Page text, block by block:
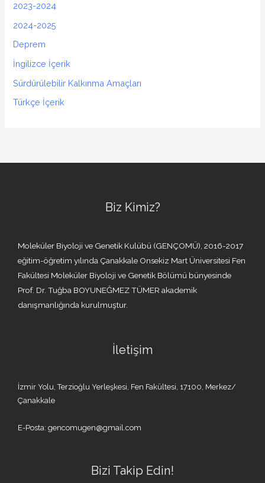
2023-2024
2024-2025
Deprem
İngilizce İçerik
Sürdürülebilir Kalkınma Amaçları
Türkçe İçerik
Biz Kimiz?
Moleküler Biyoloji ve Genetik Kulübü (GENÇOMÜ), 2016-2017
eğitim-öğretim yılında Çanakkale Onsekiz Mart Üniversitesi Fen
Fakültesi Moleküler Biyoloji ve Genetik Bölümü bünyesinde
Prof. Dr. Tuğba BOYUNEĞMEZ TÜMER akademik
danışmanlığında kurulmuştur.
İletişim
İzmir Yolu, Terzioğlu Yerleşkesi, Fen Fakültesi, 17100, Merkez/
Çanakkale
E-Posta: gencomugen@gmail.com
Bizi Takip Edin!